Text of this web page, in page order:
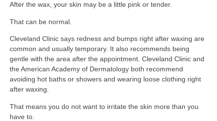
After the wax, your skin may be a little pink or tender.
That can be normal.
Cleveland Clinic says redness and bumps right after waxing are
common and usually temporary. It also recommends being
gentle with the area after the appointment. Cleveland Clinic and
the American Academy of Dermatology both recommend
avoiding hot baths or showers and wearing loose clothing right
after waxing.
That means you do not want to irritate the skin more than you
have to.